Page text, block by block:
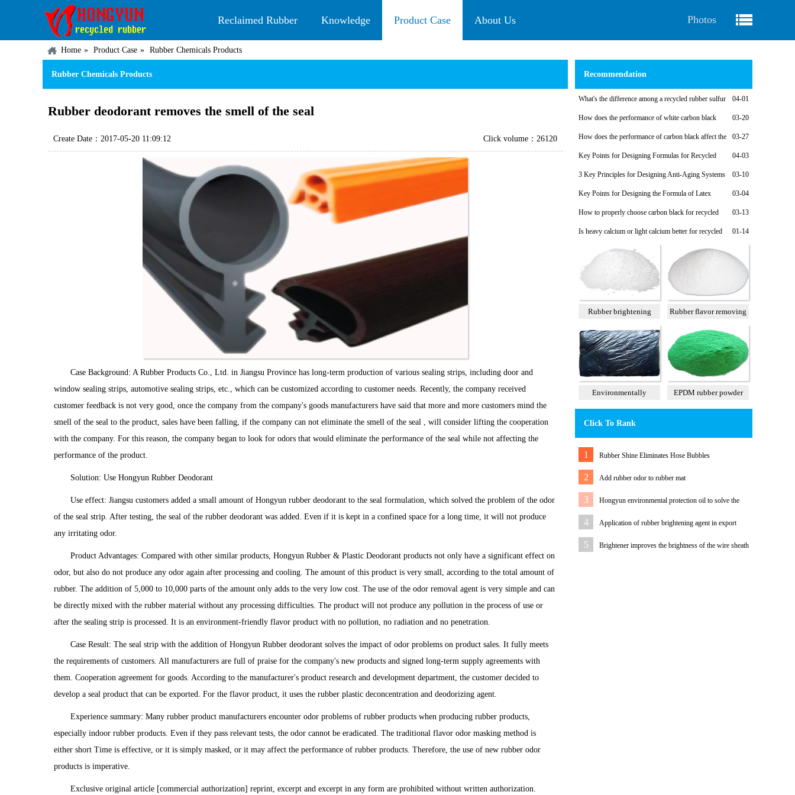
Reclaimed Rubber Knowledge Product Case About Us Photos
Home Product Case Rubber Chemicals Products
Rubber Chemicals Products
Rubber deodorant removes the smell of the seal
Create Date：2017-05-20 11:09:12 Click volume：26120
Case Background: A Rubber Products Co., Ltd. in Jiangsu Province has long-term production of various sealing strips, including door and
window sealing strips, automotive sealing strips, etc., which can be customized according to customer needs. Recently, the company received
customer feedback is not very good, once the company from the company's goods manufacturers have said that more and more customers mind the
smell of the seal to the product, sales have been falling, if the company can not eliminate the smell of the seal , will consider lifting the cooperation
with the company. For this reason, the company began to look for odors that would eliminate the performance of the seal while not affecting the
performance of the product.
Solution: Use Hongyun Rubber Deodorant
Use effect: Jiangsu customers added a small amount of Hongyun rubber deodorant to the seal formulation, which solved the problem of the odor
of the seal strip. After testing, the seal of the rubber deodorant was added. Even if it is kept in a confined space for a long time, it will not produce
any irritating odor.
Product Advantages: Compared with other similar products, Hongyun Rubber & Plastic Deodorant products not only have a significant effect on
odor, but also do not produce any odor again after processing and cooling. The amount of this product is very small, according to the total amount of
rubber. The addition of 5,000 to 10,000 parts of the amount only adds to the very low cost. The use of the odor removal agent is very simple and can
be directly mixed with the rubber material without any processing difficulties. The product will not produce any pollution in the process of use or
after the sealing strip is processed. It is an environment-friendly flavor product with no pollution, no radiation and no penetration.
Case Result: The seal strip with the addition of Hongyun Rubber deodorant solves the impact of odor problems on product sales. It fully meets
the requirements of customers. All manufacturers are full of praise for the company's new products and signed long-term supply agreements with
them. Cooperation agreement for goods. According to the manufacturer's product research and development department, the customer decided to
develop a seal product that can be exported. For the flavor product, it uses the rubber plastic deconcentration and deodorizing agent.
Experience summary: Many rubber product manufacturers encounter odor problems of rubber products when producing rubber products,
especially indoor rubber products. Even if they pass relevant tests, the odor cannot be eradicated. The traditional flavor odor masking method is
either short Time is effective, or it is simply masked, or it may affect the performance of rubber products. Therefore, the use of new rubber odor
products is imperative.
Exclusive original article [commercial authorization] reprint, excerpt and excerpt in any form are prohibited without written authorization.
Recommendation
04-01
What's the difference among a recycled rubber sulfur
03-20
How does the performance of white carbon black
03-27
How does the performance of carbon black affect the
04-03
Key Points for Designing Formulas for Recycled
03-10
3 Key Principles for Designing Anti-Aging Systems
03-04
Key Points for Designing the Formula of Latex
03-13
How to properly choose carbon black for recycled
01-14
Is heavy calcium or light calcium better for recycled
Rubber brightening
Rubber flavor removing
Environmentally
tasteless tall oil
EPDM rubber powder
particles
Click To Rank
1 Rubber Shine Eliminates Hose Bubbles
2 Add rubber odor to rubber mat
3
Hongyun environmental protection oil to solve the
problem of white rubber sole migration
4
Application of rubber brightening agent in export
rubber sheath
5 Brightener improves the brightness of the wire sheath